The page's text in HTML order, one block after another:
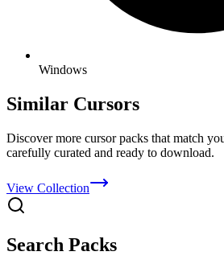
Windows
Similar Cursors
Discover more cursor packs that match
carefully curated and ready to download.
View Collection
Search Packs